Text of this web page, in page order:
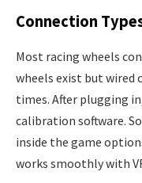
Connection
Most racing wheels
wheels exist but wired
times. After plugging
calibration software.
inside the game
works smoothly with